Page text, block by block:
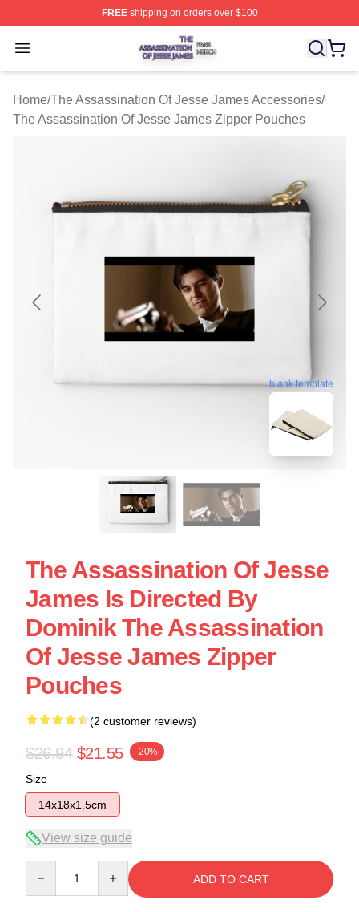
FREEshipping on orders over $100
Open menu
The Assassination Of Jesse James Shop ⚡️ Officially
Home/The Assassination Of Jesse James Accessories/
The Assassination Of Jesse James Zipper Pouches
blank template
The Assassination Of Jesse
James Is Directed By
Dominik The Assassination
Of Jesse James Zipper
Pouches
(2 customer reviews)
$26.94 $21.55 -20%
Size
14x18x1.5cm
View size guide
ADD TO CART